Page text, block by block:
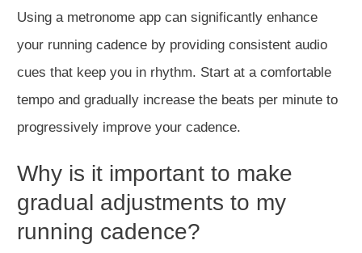
Using a metronome app can significantly enhance
your running cadence by providing consistent audio
cues that keep you in rhythm. Start at a comfortable
tempo and gradually increase the beats per minute to
progressively improve your cadence.
Why is it important to make
gradual adjustments to my
running cadence?